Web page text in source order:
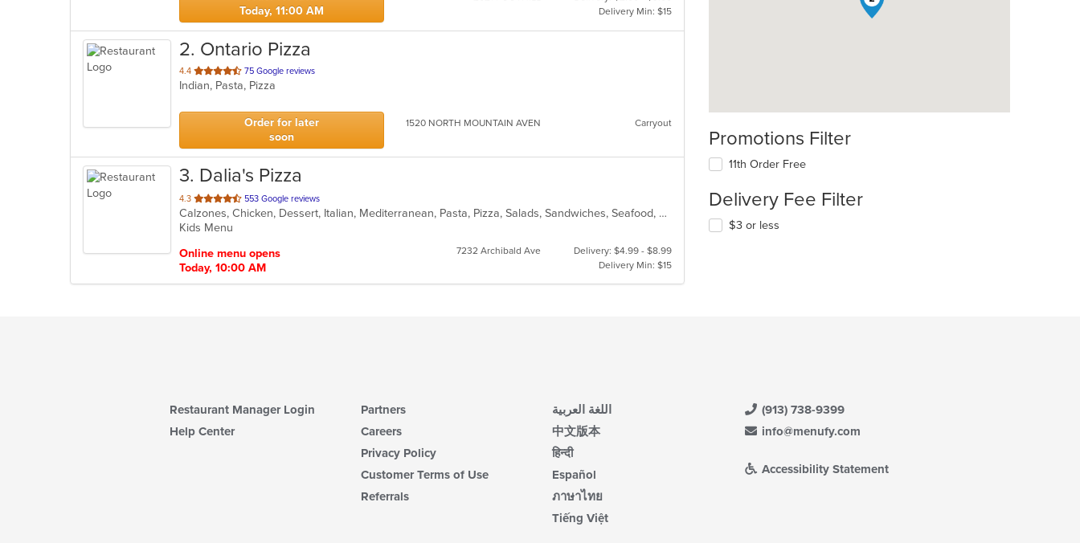
Today, 11:00 AM
Delivery Min: $15
2. Ontario Pizza
4.4 out
of
stars.
75 Google reviews
Indian, Pasta, Pizza
Order for later
soon
1520 NORTH MOUNTAIN AVEN Carryout
3. Dalia's Pizza
4.3 out
of
5
553 Google reviews
Calzones, Chicken, Dessert, Italian, Mediterranean, Pasta, Pizza, Salads, Sandwiches, Seafood, Steak, Subs, Wings
Kids Menu
Online menu opens
Today, 10:00 AM
7232 Archibald Ave
Delivery: $4.99 - $8.99
Delivery Min: $15
Promotions Filter
11th Order Free
Delivery Fee Filter
$3 or less
Restaurant Manager Login
Help Center
Partners
Careers
Privacy Policy
Customer Terms of Use
Referrals
اللغة العربية
中文版本
हिन्दी
Español
ภาษาไทย
Tiếng Việt
(913) 738-9399
info@menufy.com
Accessibility Statement